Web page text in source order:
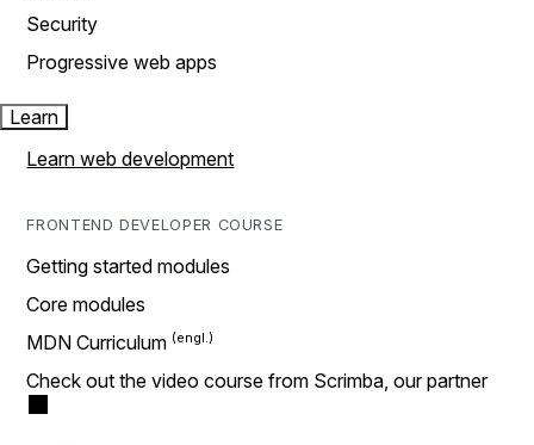
Security
Progressive web apps
Learn
Learn web development
FRONTEND DEVELOPER COURSE
Getting started modules
Core modules
MDN Curriculum
Check out the video course from Scrimba, our partner